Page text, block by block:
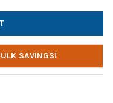
SAVINGS!